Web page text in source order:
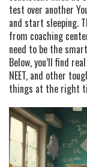
test over another
and start sleeping.
from coaching
need to be the
Below, you’ll find
NEET, and other
things at the right